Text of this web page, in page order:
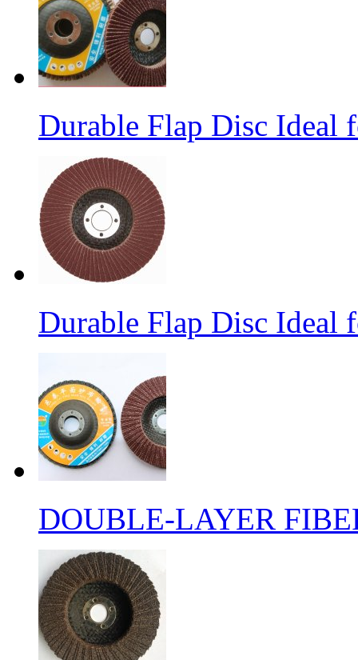
Durable Flap Disc Ideal
Durable Flap Disc Ideal
DOUBLE-LAYER